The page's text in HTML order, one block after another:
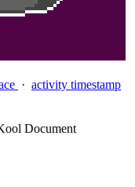
· activity timestamp
Document